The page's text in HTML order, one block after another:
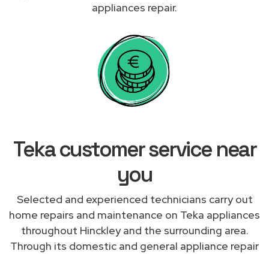
appliances repair.
Teka customer service near
you
Selected and experienced technicians carry out
home repairs and maintenance on Teka appliances
throughout Hinckley and the surrounding area.
Through its domestic and general appliance repair